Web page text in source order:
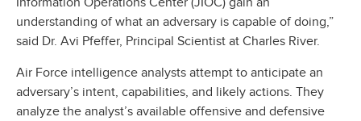
understanding of what an adversary is capable of doing,”
said Dr. Avi Pfeffer, Principal Scientist at Charles River.
Air Force intelligence analysts attempt to anticipate an
adversary’s intent, capabilities, and likely actions. They
analyze the analyst’s available offensive and defensive